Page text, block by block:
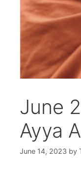
June
Ayya
June 14, 2023 by